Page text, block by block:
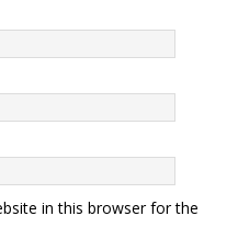
in this browser for the